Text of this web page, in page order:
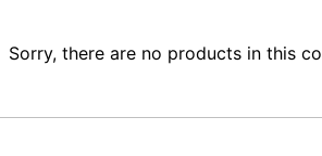
Sorry, there are no products in this